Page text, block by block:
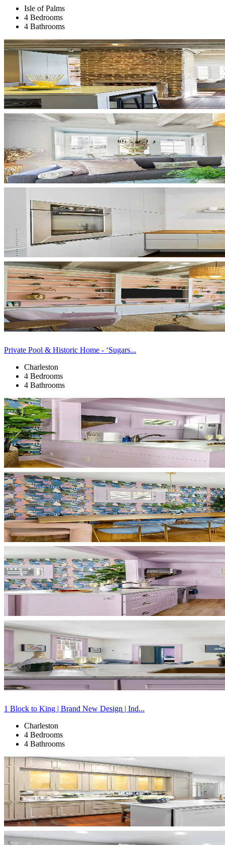
Isle of Palms
4 Bedrooms
4 Bathrooms
Private Pool & Historic Home - ‘Sugars...
Charleston
4 Bedrooms
4 Bathrooms
1 Block to King | Brand New Design | Ind...
Charleston
4 Bedrooms
4 Bathrooms